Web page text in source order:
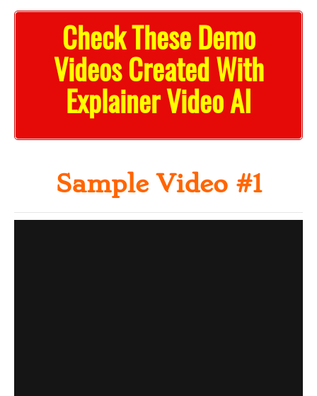
Check These Demo
Videos Created With
Explainer Video AI
Sample Video #1